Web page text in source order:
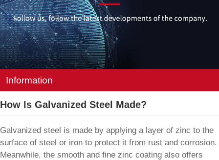
Information
How Is Galvanized Steel Made?
Galvanized steel is made by applying a layer of zinc to the
surface of steel or iron to protect it from rust and corrosion.
Meanwhile, the smooth and fine zinc coating also offers